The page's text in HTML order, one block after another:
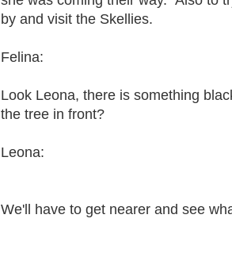
by and visit the Skellies.
Felina:
Look Leona, there is something
the tree in front?
Leona:
We'll have to get nearer and see